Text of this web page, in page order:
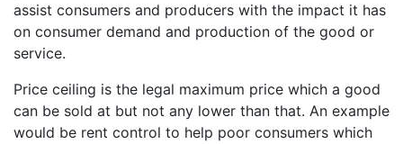
assist consumers and producers with the impact it has
on consumer demand and production of the good or
service.
Price ceiling is the legal maximum price which a good
can be sold at but not any lower than that. An example
would be rent control to help poor consumers which